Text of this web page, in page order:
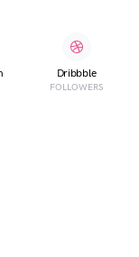
Dribbble
FOLLOWERS